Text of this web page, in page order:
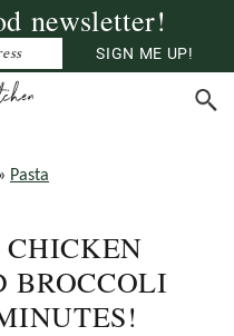
newsletter!
» Pasta
CHICKEN
BROCCOLI